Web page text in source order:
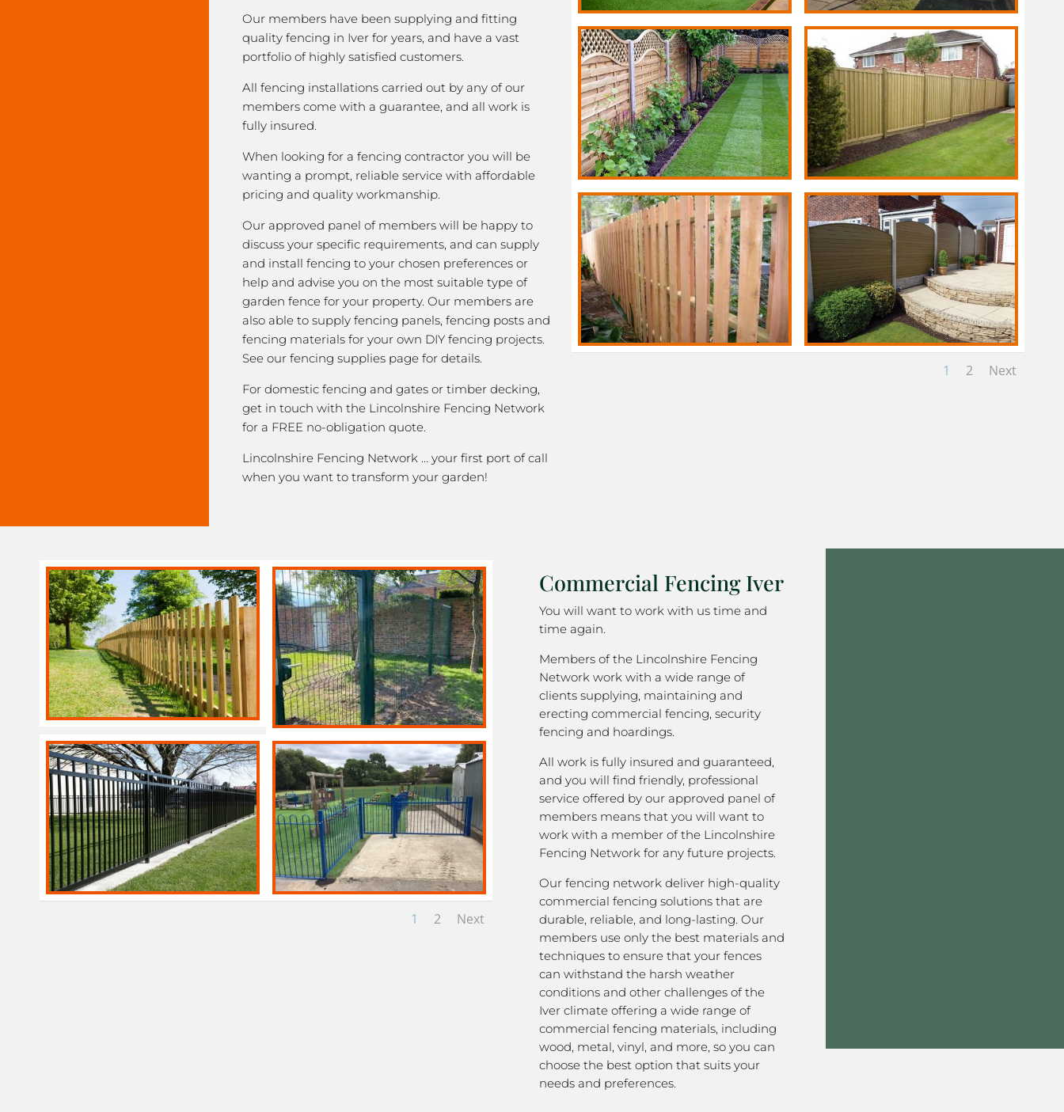
Our members have been supplying and fitting
quality fencing in Iver for years, and have a vast
portfolio of highly satisfied customers.
All fencing installations carried out by any of our
members come with a guarantee, and all work is
fully insured.
When looking for a fencing contractor you will be
wanting a prompt, reliable service with affordable
pricing and quality workmanship.
Our approved panel of members will be happy to
discuss your specific requirements, and can supply
and install fencing to your chosen preferences or
help and advise you on the most suitable type of
garden fence for your property. Our members are
also able to supply fencing panels, fencing posts and
fencing materials for your own DIY fencing projects.
See our fencing supplies page for details.
For domestic fencing and gates or timber decking,
get in touch with the Lincolnshire Fencing Network
for a FREE no-obligation quote.
Lincolnshire Fencing Network … your first port of call
when you want to transform your garden!
1 2 Next
1 2 Next
Commercial Fencing Iver
You will want to work with us time and
time again.
Members of the Lincolnshire Fencing
Network work with a wide range of
clients supplying, maintaining and
erecting commercial fencing, security
fencing and hoardings.
All work is fully insured and guaranteed,
and you will find friendly, professional
service offered by our approved panel of
members means that you will want to
work with a member of the Lincolnshire
Fencing Network for any future projects.
Our fencing network deliver high-quality
commercial fencing solutions that are
durable, reliable, and long-lasting. Our
members use only the best materials and
techniques to ensure that your fences
can withstand the harsh weather
conditions and other challenges of the
Iver climate offering a wide range of
commercial fencing materials, including
wood, metal, vinyl, and more, so you can
choose the best option that suits your
needs and preferences.